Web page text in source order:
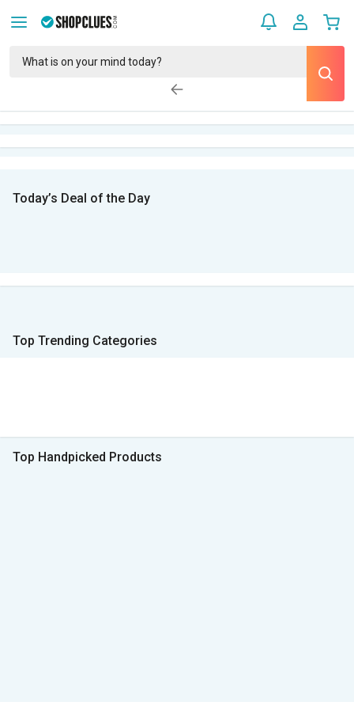
Today’s Deal of the Day
Top Trending Categories
Top Handpicked Products